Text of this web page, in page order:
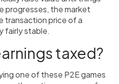
progresses, the market
transaction price of a
fairly stable.
taxed?
one of these P2E games